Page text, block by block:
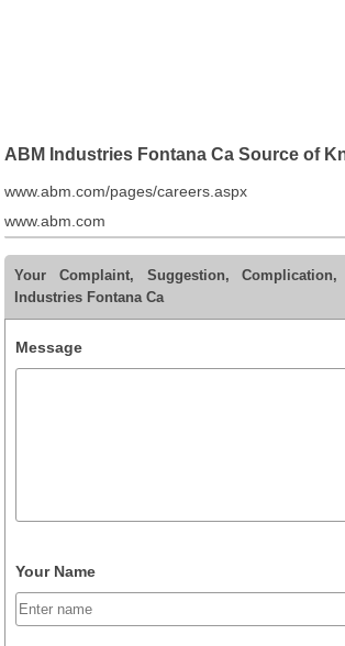
ABM Industries Fontana Ca Source of
www.abm.com/pages/careers.aspx
www.abm.com
Your Complaint, Suggestion,
Industries Fontana Ca
Message
Your Name